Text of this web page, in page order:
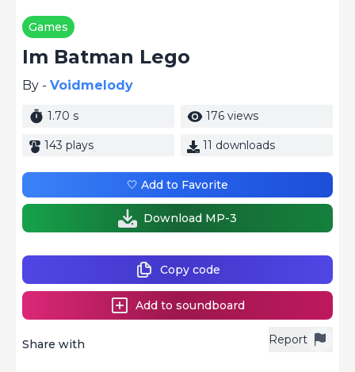
Games
Im Batman Lego
By - Voidmelody
1.70 s 176 views
143 plays 11 downloads
Report
Share with
Copy code
Add to soundboard
🤍 Add to Favorite
Download MP-3